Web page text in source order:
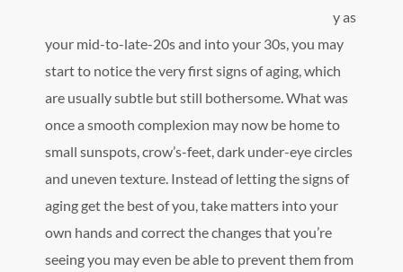
y as
your mid-to-late-20s and into your 30s, you may
start to notice the very first signs of aging, which
are usually subtle but still bothersome. What was
once a smooth complexion may now be home to
small sunspots, crow’s-feet, dark under-eye circles
and uneven texture. Instead of letting the signs of
aging get the best of you, take matters into your
own hands and correct the changes that you’re
seeing you may even be able to prevent them from